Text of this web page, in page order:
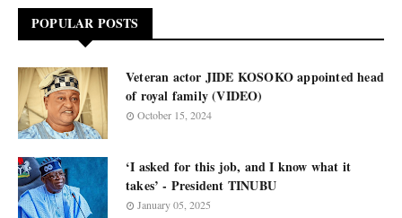
POPULAR POSTS
Veteran actor JIDE KOSOKO appointed head
of royal family (VIDEO)
October 15, 2024
‘I asked for this job, and I know what it
takes’ - President TINUBU
January 05, 2025